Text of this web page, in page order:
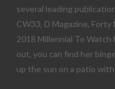
several leading
CW33, D Magazine, Forty
2018 Millennial To Watch
out, you can find her
up the sun on a patio